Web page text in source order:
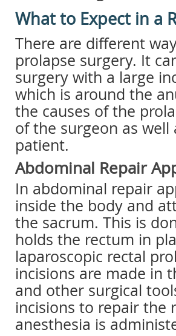
What to Expect in a
There are different
prolapse surgery. It
surgery with a large
which is around the
the causes of the
of the surgeon as
patient.
Abdominal Repair
In abdominal repair
inside the body and
the sacrum. This is
holds the rectum in
laparoscopic rectal
incisions are made in
and other surgical
incisions to repair the
anesthesia is